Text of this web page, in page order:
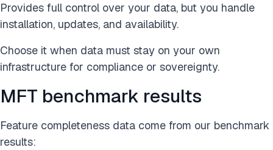
Provides full control over your data, but you handle
installation, updates, and availability.
Choose it when data must stay on your own
infrastructure for compliance or sovereignty.
MFT benchmark results
Feature completeness data come from our benchmark
results: